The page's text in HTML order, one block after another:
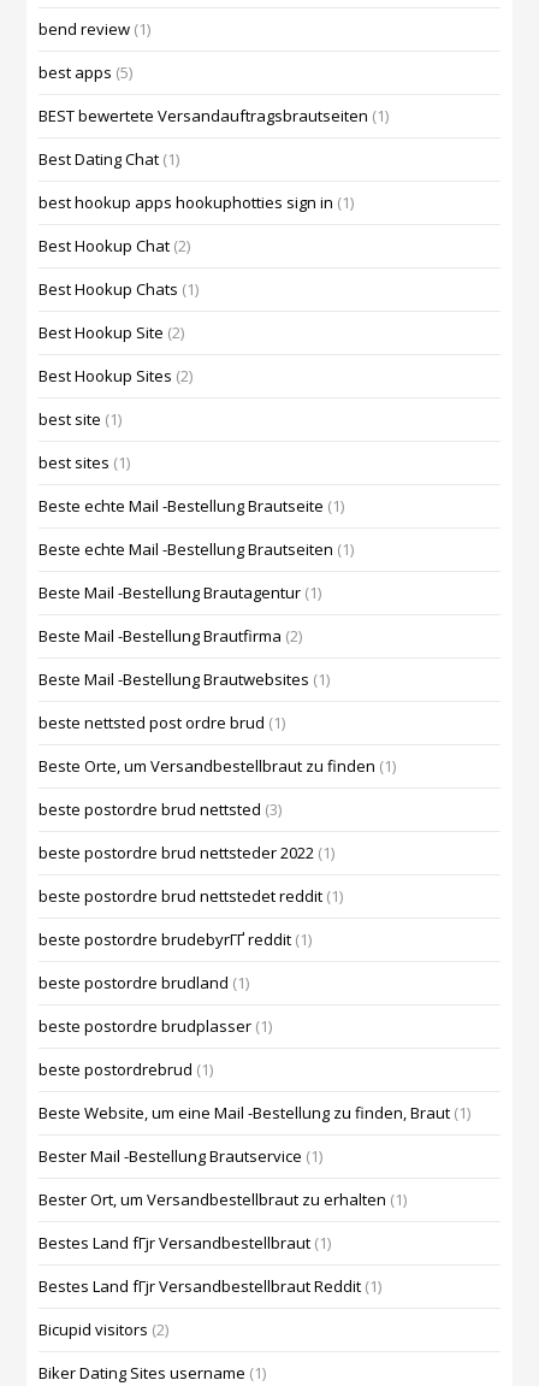
bend review (1)
best apps (5)
BEST bewertete Versandauftragsbrautseiten (1)
Best Dating Chat (1)
best hookup apps hookuphotties sign in (1)
Best Hookup Chat (2)
Best Hookup Chats (1)
Best Hookup Site (2)
Best Hookup Sites (2)
best site (1)
best sites (1)
Beste echte Mail -Bestellung Brautseite (1)
Beste echte Mail -Bestellung Brautseiten (1)
Beste Mail -Bestellung Brautagentur (1)
Beste Mail -Bestellung Brautfirma (2)
Beste Mail -Bestellung Brautwebsites (1)
beste nettsted post ordre brud (1)
Beste Orte, um Versandbestellbraut zu finden (1)
beste postordre brud nettsted (3)
beste postordre brud nettsteder 2022 (1)
beste postordre brud nettstedet reddit (1)
beste postordre brudebyrГҐ reddit (1)
beste postordre brudland (1)
beste postordre brudplasser (1)
beste postordrebrud (1)
Beste Website, um eine Mail -Bestellung zu finden, Braut (1)
Bester Mail -Bestellung Brautservice (1)
Bester Ort, um Versandbestellbraut zu erhalten (1)
Bestes Land fГјr Versandbestellbraut (1)
Bestes Land fГјr Versandbestellbraut Reddit (1)
Bicupid visitors (2)
Biker Dating Sites username (1)